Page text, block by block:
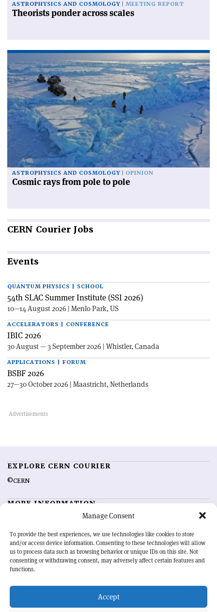
Manage Consent
To provide the best experiences, we use technologies like cookies to store
and/or access device information. Consenting to these technologies will allow
us to process data such as browsing behavior or unique IDs on this site. Not
consenting or withdrawing consent, may adversely affect certain features and
functions.
Accept
ASTROPHYSICS AND COSMOLOGY MEETING REPORT
Theorists ponder across scales
ASTROPHYSICS AND COSMOLOGY OPINION
Cosmic rays from pole to pole
CERN Courier Jobs
Events
QUANTUM PHYSICS | SCHOOL
54th SLAC Summer Institute (SSI 2026)
10—14 August 2026 | Menlo Park, US
ACCELERATORS | CONFERENCE
IBIC 2026
30 August — 3 September 2026 | Whistler, Canada
APPLICATIONS | FORUM
BSBF 2026
27—30 October 2026 | Maastricht, Netherlands
EXPLORE CERN COURIER
©CERN
MORE INFORMATION
Advertising options
Feedback
Sign up for alerting
OUR MISSION
physics community. Highlighting the latest research and project
developments from around the world,CERN Courier
record of the ongoing endeavour to advance our understanding of the